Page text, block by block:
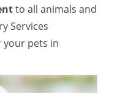
to all animals and
Services
your pets in